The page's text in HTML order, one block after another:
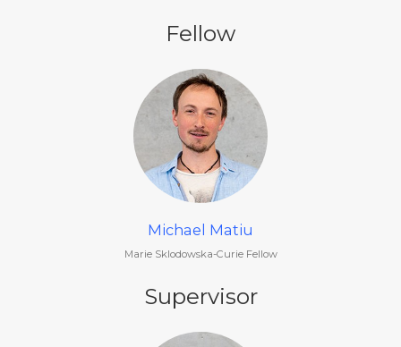
Fellow
Michael Matiu
Marie Sklodowska-Curie Fellow
Supervisor